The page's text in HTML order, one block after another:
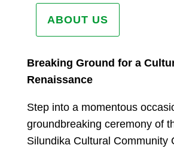
ABOUT US
Breaking Ground for a
Renaissance
Step into a momentous
groundbreaking ceremony of
Silundika Cultural Community